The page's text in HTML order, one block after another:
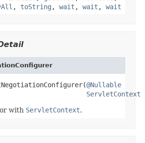
, toString , wait , wait , wait
@Nullable
ServletContext
with ServletContext.